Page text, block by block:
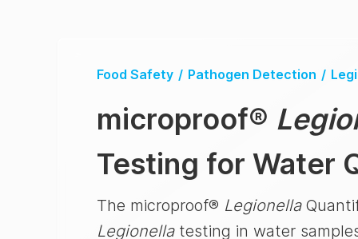
Food Safety / Pathogen Detection /
microproof®
Testing for Water
The microproof® Legionella
Legionellatesting in water